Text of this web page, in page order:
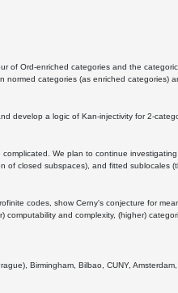
of Ord-enriched categories and the
normed categories (as enriched categories)
develop a logic of Kan-injectivity for 2-
We plan to continue
of closed subspaces), and fitted sublocales
codes, show Cerny's conjecture for
computability and complexity, (higher)
Birmingham, Bilbao, CUNY,